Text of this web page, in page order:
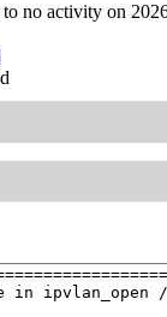
to no activity on
in